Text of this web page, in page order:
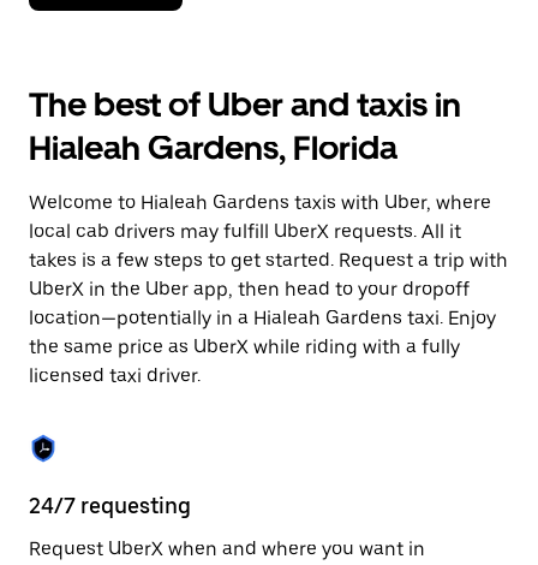
down
interact
with
the
calendar
select
a
date.
Press
the
escape
button
to
close
The best of Uber and taxis in
Hialeah Gardens, Florida
Welcome to Hialeah Gardens taxis with Uber, where
local cab drivers may fulfill UberX requests. All it
takes is a few steps to get started. Request a trip with
UberX in the Uber app, then head to your dropoff
location—potentially in a Hialeah Gardens taxi. Enjoy
the same price as UberX while riding with a fully
licensed taxi driver.
24/7 requesting
Request UberX when and where you want in